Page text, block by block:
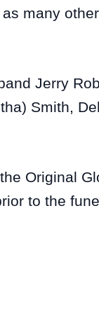
many
Jerry
Smith,
Original
to the